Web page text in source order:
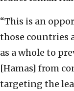
“This is an
those countries
as a whole to
[Hamas] from
targeting the